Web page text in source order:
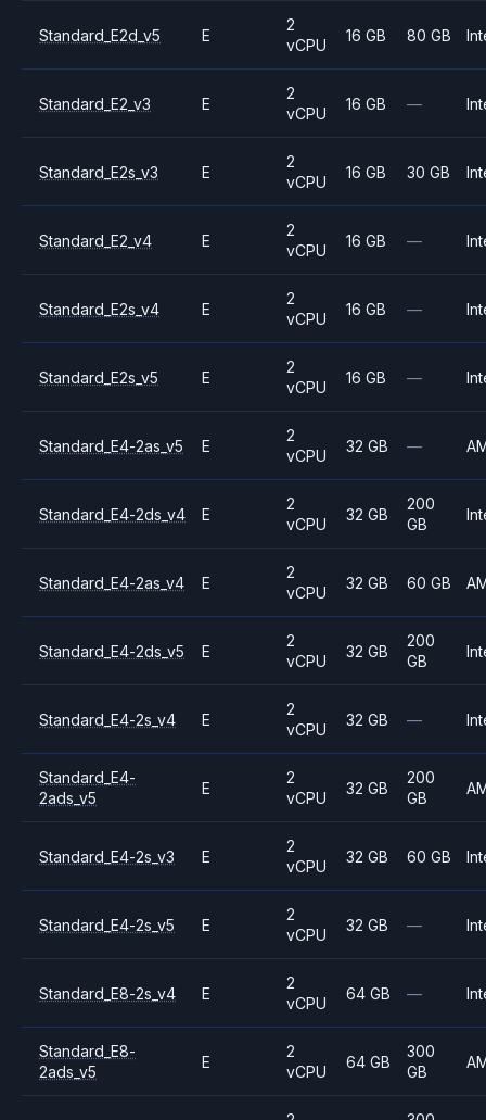
Standard_E2d_v5 E
2
vCPU
16 GB 80 GB
Standard_E2_v3 E
2
vCPU
16 GB —
Standard_E2s_v3 E
2
vCPU
16 GB 30 GB
Standard_E2_v4 E
2
vCPU
16 GB —
Standard_E2s_v4 E
2
vCPU
16 GB —
Standard_E2s_v5 E
2
vCPU
16 GB —
Standard_E4-2as_v5 E
2
vCPU
32 GB —
Standard_E4-2ds_v4 E
2
vCPU
32 GB
200
GB
Standard_E4-2as_v4 E
2
vCPU
32 GB 60 GB
Standard_E4-2ds_v5 E
2
vCPU
32 GB
200
GB
Standard_E4-2s_v4 E
2
vCPU
32 GB —
Standard_E4-
2ads_v5
E
2
vCPU
32 GB
200
GB
Standard_E4-2s_v3 E
2
vCPU
32 GB 60 GB
Standard_E4-2s_v5 E
2
vCPU
32 GB —
Standard_E8-2s_v4 E
2
vCPU
64 GB —
Standard_E8-
2ads_v5
E
2
vCPU
64 GB
300
GB